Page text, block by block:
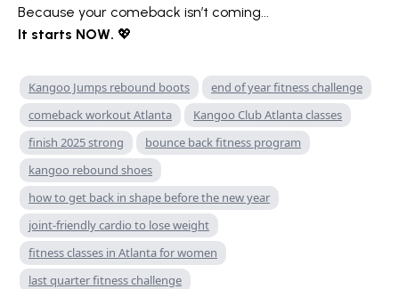
Because your comeback isn’t coming...
It starts NOW. 💖
Kangoo Jumps rebound boots
end of year fitness challenge
comeback workout Atlanta
Kangoo Club Atlanta classes
finish 2025 strong
bounce back fitness program
kangoo rebound shoes
how to get back in shape before the new year
joint-friendly cardio to lose weight
fitness classes in Atlanta for women
last quarter fitness challenge